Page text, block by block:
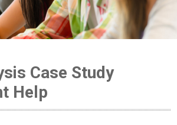
Case Study
Help